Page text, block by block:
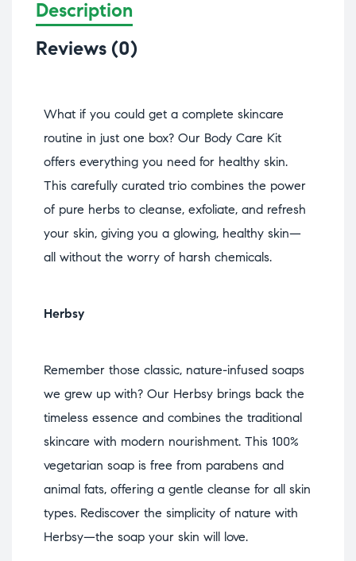
Description
Reviews (0)
What if you could get a complete skincare
routine in just one box? Our Body Care Kit
offers everything you need for healthy skin.
This carefully curated trio combines the power
of pure herbs to cleanse, exfoliate, and refresh
your skin, giving you a glowing, healthy skin—
all without the worry of harsh chemicals.
Herbsy
Remember those classic, nature-infused soaps
we grew up with? Our Herbsy brings back the
timeless essence and combines the traditional
skincare with modern nourishment. This 100%
vegetarian soap is free from parabens and
animal fats, offering a gentle cleanse for all skin
types. Rediscover the simplicity of nature with
Herbsy—the soap your skin will love.